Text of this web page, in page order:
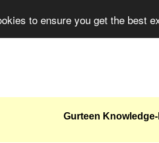
to ensure you get the best
Gurteen